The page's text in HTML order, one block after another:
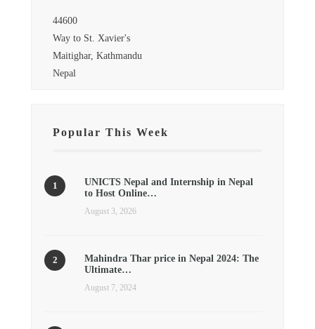
44600
Way to St. Xavier's
Maitighar, Kathmandu
Nepal
Popular This Week
UNICTS Nepal and Internship in Nepal
to Host Online…
August 3, 2026
Mahindra Thar price in Nepal 2024: The
Ultimate…
August 7, 2024